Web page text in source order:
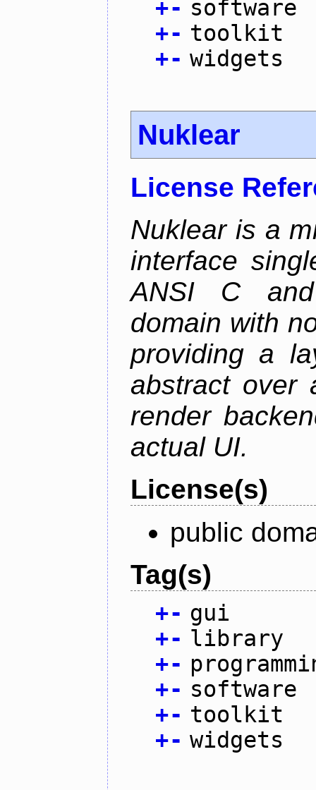
+- software
+- toolkit
+- widgets
Nuklear
License
Nuklear is a
interface
ANSI C
domain with
providing a
abstract over
render
actual UI.
License(s)
public
Tag(s)
+- gui
+- library
+-
+- software
+- toolkit
+- widgets